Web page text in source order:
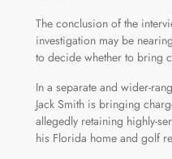
The conclusion of the
investigation may be
to decide whether to bring
In a separate and wider-
Jack Smith is bringing
allegedly retaining highly-
his Florida home and golf